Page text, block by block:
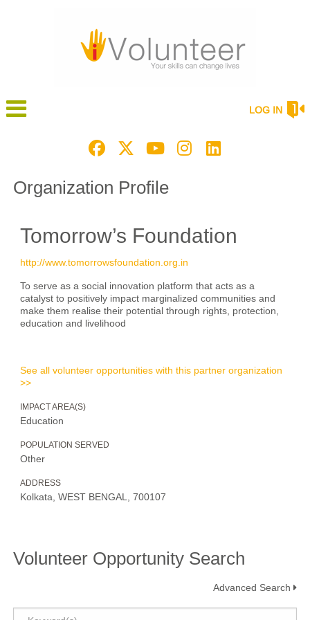
LOG IN
Organization Profile
Tomorrow’s Foundation
http://www.tomorrowsfoundation.org.in
To serve as a social innovation platform that acts as a
catalyst to positively impact marginalized communities and
make them realise their potential through rights, protection,
education and livelihood
See all volunteer opportunities with this partner organization
>>
IMPACT AREA(S)
Education
POPULATION SERVED
Other
ADDRESS
Kolkata, WEST BENGAL, 700107
Volunteer Opportunity Search
Advanced Search